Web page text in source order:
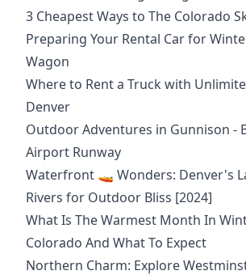
3 Cheapest Ways to The Colorado
Preparing Your Rental Car for
Wagon
Where to Rent a Truck with
Denver
Outdoor Adventures in Gunnison -
Airport Runway
Waterfront 🚤 Wonders: Denver's
Rivers for Outdoor Bliss [2024]
What Is The Warmest Month In
Colorado And What To Expect
Northern Charm: Explore